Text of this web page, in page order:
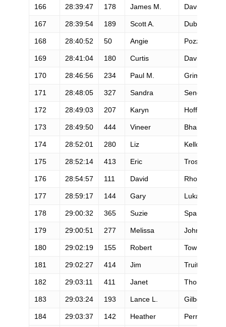
166 28:39:47 178 James M. Davidson
167 28:39:54 189 Scott A. Dubrul
168 28:40:52 50 Angie Pozzi
169 28:41:04 180 Curtis Davis
170 28:46:56 234 Paul M. Grimm
171 28:48:05 327 Sandra Sendelbach-
172 28:49:03 207 Karyn Hoffman
173 28:49:50 444 Vineer Bhansali
174 28:52:01 280 Liz Kellogg
175 28:52:14 413 Eric Troska
176 28:54:57 111 David Rhodes
177 28:59:17 144 Gary Lukacs
178 29:00:32 365 Suzie Spangler
179 29:00:51 277 Melissa Johnson
180 29:02:19 155 Robert Towne
181 29:02:27 414 Jim Truitt
182 29:03:11 411 Janet Thomson
183 29:03:24 193 Lance L. Gilbert
184 29:03:37 142 Heather Perry